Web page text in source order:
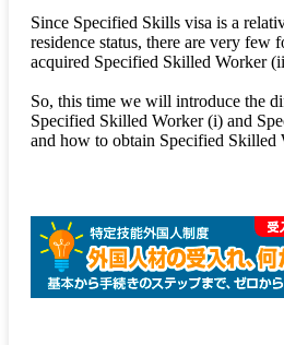
Since Specified Skills visa is a
residence status, there are very few
acquired Specified Skilled Worker
So, this time we will introduce the
Specified Skilled Worker (i) and
and how to obtain Specified Skilled